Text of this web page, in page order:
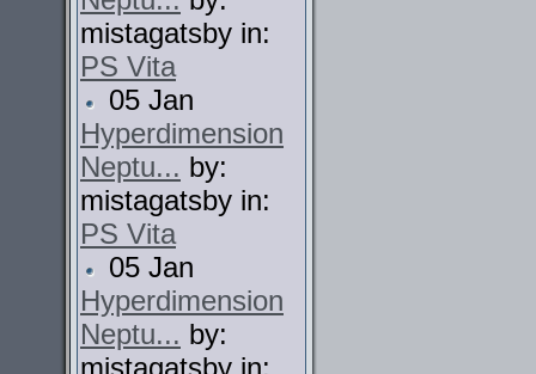
mistagatsby in:
PS Vita
05 Jan
Hyperdimension
Neptu... by:
mistagatsby in:
PS Vita
05 Jan
Hyperdimension
Neptu... by:
mistagatsby in: